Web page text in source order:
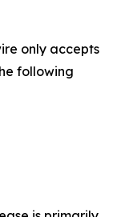
only accepts
following